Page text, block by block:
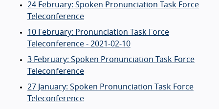
24 February: Spoken Pronunciation Task Force
Teleconference
10 February: Pronunciation Task Force
Teleconference - 2021-02-10
3 February: Spoken Pronunciation Task Force
Teleconference
27 January: Spoken Pronunciation Task Force
Teleconference